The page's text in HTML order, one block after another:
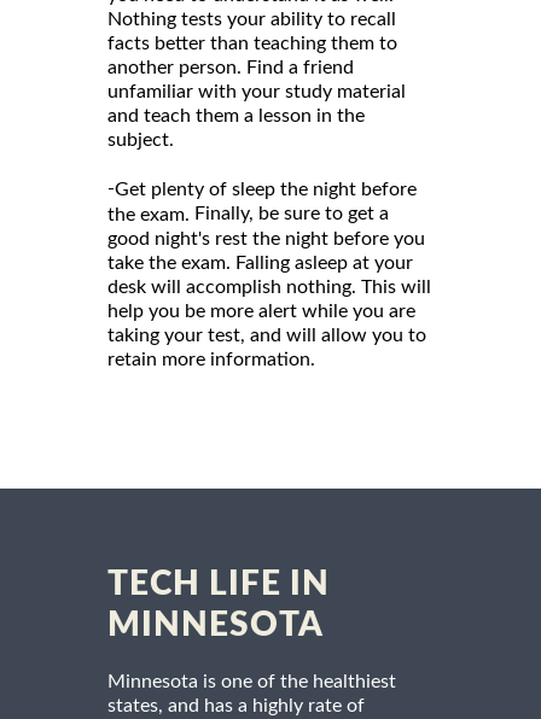
Nothing tests your ability to recall
facts better than teaching them to
another person. Find a friend
unfamiliar with your study material
and teach them a lesson in the
subject.
-Get plenty of sleep the night before
the exam. Finally, be sure to get a
good night's rest the night before you
take the exam. Falling asleep at your
desk will accomplish nothing. This will
help you be more alert while you are
taking your test, and will allow you to
retain more information.
TECH LIFE IN
MINNESOTA
Minnesota is one of the healthiest
states, and has a highly rate of